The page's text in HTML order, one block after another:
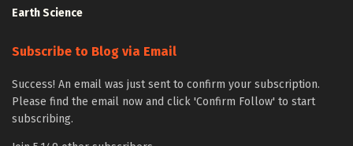
Earth Science
Subscribe to Blog via Email
Success! An email was just sent to confirm your subscription.
Please find the email now and click 'Confirm Follow' to start
subscribing.